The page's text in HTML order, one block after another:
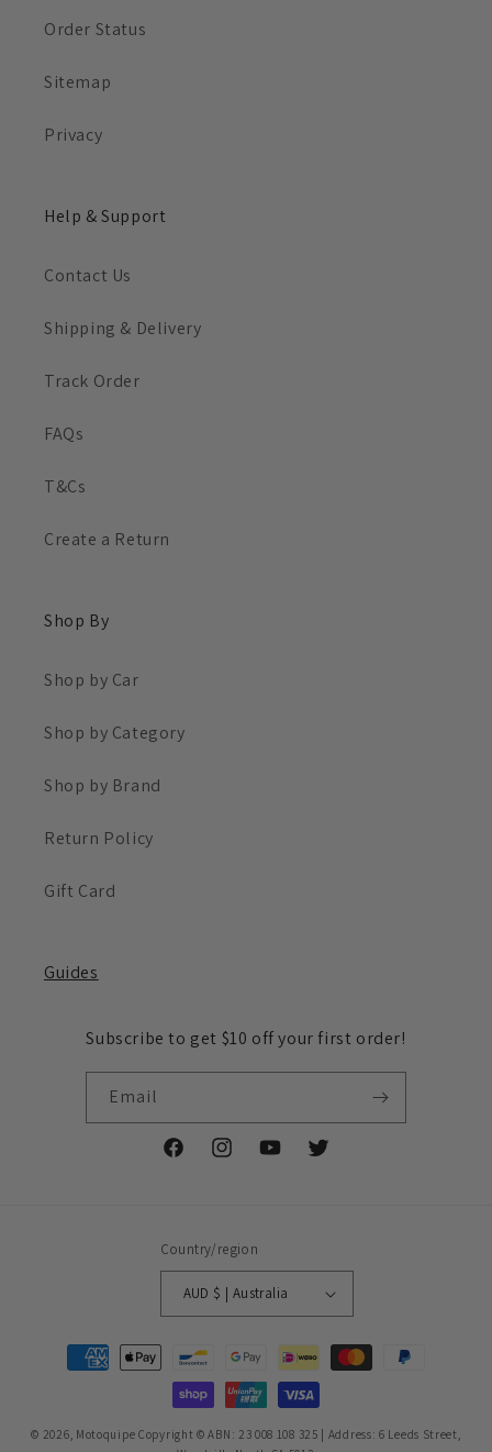
Order Status
Sitemap
Privacy
Help & Support
Contact Us
Shipping & Delivery
Track Order
FAQs
T&Cs
Create a Return
Shop By
Shop by Car
Shop by Category
Shop by Brand
Return Policy
Gift Card
Guides
Subscribe to get $10 off your first order!
Email
FacebookInstagramYouTubeTwitter
Country/region
AUD $ | Australia
Payment
methods
© 2026, Motoquipe Copyright © ABN: 23 008 108 325 | Address: 6 Leeds Street,